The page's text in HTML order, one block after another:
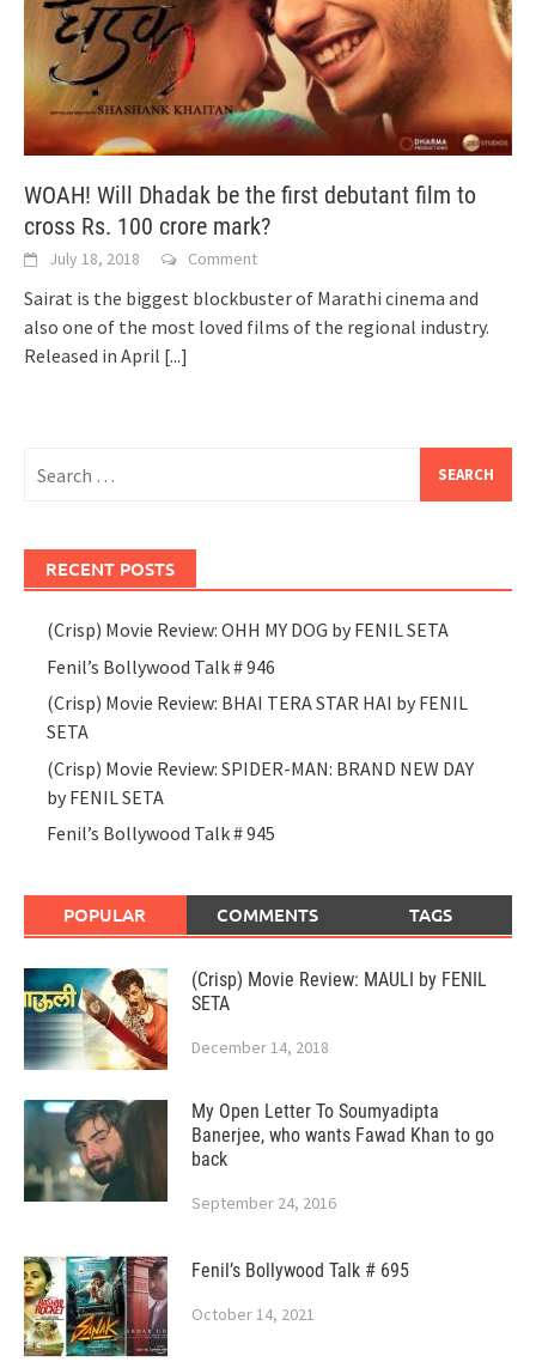
WOAH! Will Dhadak be the first debutant film to
cross Rs. 100 crore mark?
July 18, 2018 Comment
Sairat is the biggest blockbuster of Marathi cinema and
also one of the most loved films of the regional industry.
Released in April [...]
for:
RECENT POSTS
(Crisp) Movie Review: OHH MY DOG by FENIL SETA
Fenil’s Bollywood Talk # 946
(Crisp) Movie Review: BHAI TERA STAR HAI by FENIL
SETA
(Crisp) Movie Review: SPIDER-MAN: BRAND NEW DAY
by FENIL SETA
Fenil’s Bollywood Talk # 945
POPULAR COMMENTS TAGS
(Crisp) Movie Review: MAULI by FENIL
SETA
December 14, 2018
My Open Letter To Soumyadipta
Banerjee, who wants Fawad Khan to go
back
September 24, 2016
Fenil’s Bollywood Talk # 695
October 14, 2021